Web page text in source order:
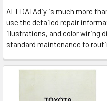
ALLDATAdiy is much more
use the detailed repair
illustrations, and color wiring
standard maintenance to